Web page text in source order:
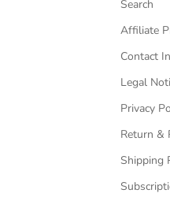
Search
Affiliate
Contact
Legal
Privacy
Return &
Shipping